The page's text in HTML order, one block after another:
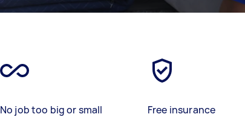
No job too big or small
Free insurance